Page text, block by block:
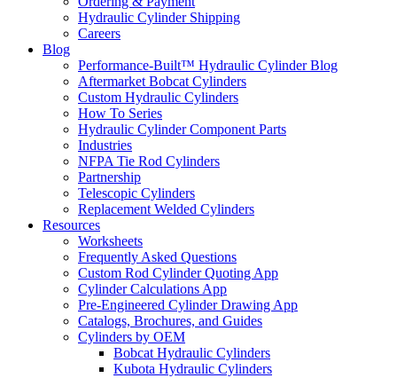
Hydraulic Cylinder Shipping
Careers
Blog
Performance-Built™ Hydraulic Cylinder Blog
Aftermarket Bobcat Cylinders
Custom Hydraulic Cylinders
How To Series
Hydraulic Cylinder Component Parts
Industries
NFPA Tie Rod Cylinders
Partnership
Telescopic Cylinders
Replacement Welded Cylinders
Resources
Worksheets
Frequently Asked Questions
Custom Rod Cylinder Quoting App
Cylinder Calculations App
Pre-Engineered Cylinder Drawing App
Catalogs, Brochures, and Guides
Cylinders by OEM
Bobcat Hydraulic Cylinders
Kubota Hydraulic Cylinders